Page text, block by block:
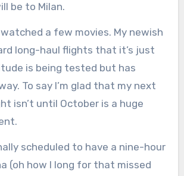
be to Milan.
watched a few movies. My newish
long-haul flights that it’s just
is being tested but has
To say I’m glad that my next
isn’t until October is a huge
scheduled to have a nine-hour
(oh how I long for that missed